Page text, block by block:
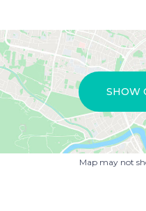
SHOW
Map may not